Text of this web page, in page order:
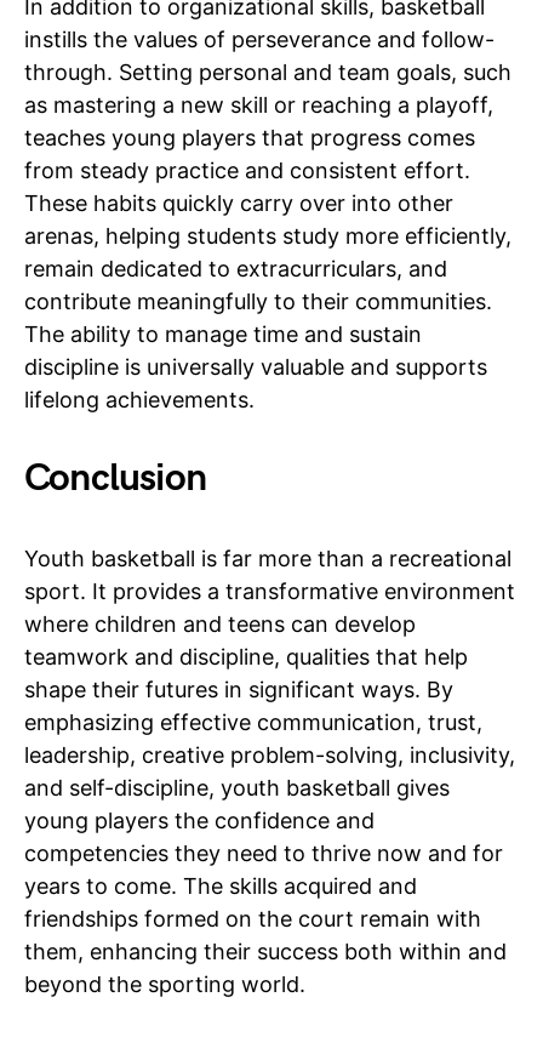
In addition to organizational skills, basketball
instills the values of perseverance and follow-
through. Setting personal and team goals, such
as mastering a new skill or reaching a playoff,
teaches young players that progress comes
from steady practice and consistent effort.
These habits quickly carry over into other
arenas, helping students study more efficiently,
remain dedicated to extracurriculars, and
contribute meaningfully to their communities.
The ability to manage time and sustain
discipline is universally valuable and supports
lifelong achievements.
Conclusion
Youth basketball is far more than a recreational
sport. It provides a transformative environment
where children and teens can develop
teamwork and discipline, qualities that help
shape their futures in significant ways. By
emphasizing effective communication, trust,
leadership, creative problem-solving, inclusivity,
and self-discipline, youth basketball gives
young players the confidence and
competencies they need to thrive now and for
years to come. The skills acquired and
friendships formed on the court remain with
them, enhancing their success both within and
beyond the sporting world.